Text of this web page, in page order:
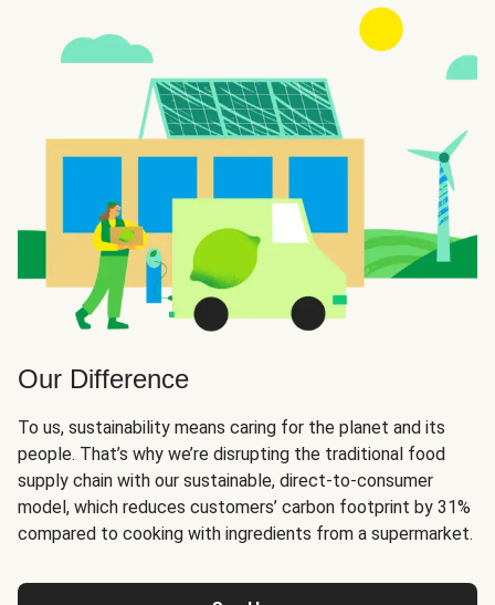
Our Difference
To us, sustainability means caring for the planet and its
people. That’s why we’re disrupting the traditional food
supply chain with our sustainable, direct-to-consumer
model, which reduces customers’ carbon footprint by 31%
compared to cooking with ingredients from a supermarket.